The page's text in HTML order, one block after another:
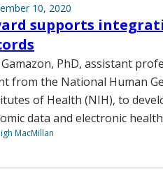
10, 2020
supports
Gamazon, PhD, assistant
from the National Human
of Health (NIH), to
data and electronic
MacMillan